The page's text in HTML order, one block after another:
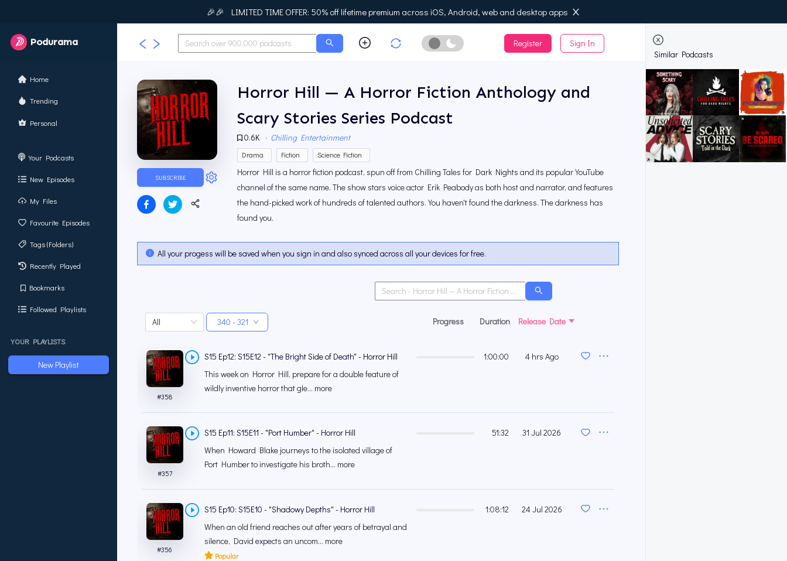
🎉🎉 LIMITED TIME OFFER: 50% off lifetime premium across iOS, Android, web and desktop apps
Podurama
Home
Trending
Personal
Your Podcasts
New Episodes
My Files
Favourite Episodes
Tags (Folders)
Recently Played
Bookmarks
Followed Playlists
YOUR PLAYLISTS
New Playlist
Similar Podcasts
Enable Dark Mode
Register Sign In
SUBSCRIBE
Horror Hill — A Horror Fiction Anthology and
Scary Stories Series Podcast
0.6K · Chilling Entertainment
Drama Fiction Science Fiction
Horror Hill is a horror fiction podcast, spun off from Chilling Tales for Dark Nights and its popular YouTube
channel of the same name. The show stars voice actor Erik Peabody as both host and narrator, and features
the hand-picked work of hundreds of talented authors. You haven't found the darkness. The darkness has
found you.
All your progess will be saved when you sign in and also synced across all your devices for free.
All 340 - 321 Progress Duration Release Date
#358
S15 Ep12: S15E12 - "The Bright Side of Death" - Horror Hill
This week on Horror Hill, prepare for a double feature of
wildly inventive horror that gle... more
1:00:00 4 hrs Ago
#357
S15 Ep11: S15E11 - "Port Humber" - Horror Hill
When Howard Blake journeys to the isolated village of
Port Humber to investigate his broth... more
51:32 31 Jul 2026
#356
S15 Ep10: S15E10 - "Shadowy Depths" - Horror Hill
When an old friend reaches out after years of betrayal and
silence, David expects an uncom... more
Popular
1:08:12 24 Jul 2026